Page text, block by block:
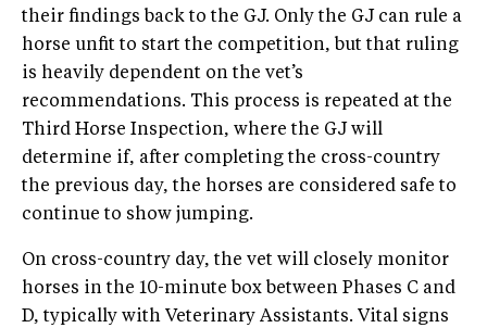
their findings back to the GJ. Only the GJ can rule a
horse unfit to start the competition, but that ruling
is heavily dependent on the vet’s
recommendations. This process is repeated at the
Third Horse Inspection, where the GJ will
determine if, after completing the cross-country
the previous day, the horses are considered safe to
continue to show jumping.
On cross-country day, the vet will closely monitor
horses in the 10-minute box between Phases C and
D, typically with Veterinary Assistants. Vital signs